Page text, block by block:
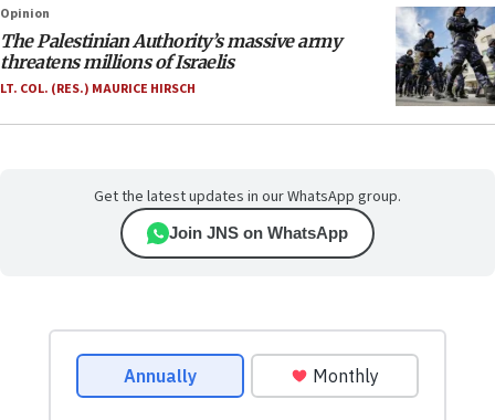
Opinion
The Palestinian Authority’s massive army
threatens millions of Israelis
LT. COL. (RES.) MAURICE HIRSCH
Get the latest updates in our WhatsApp group.
Join JNS on WhatsApp